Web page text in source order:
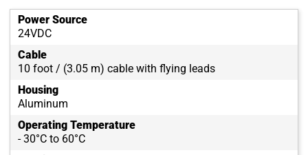
Power Source
24VDC
Cable
10 foot / (3.05 m) cable with flying leads
Housing
Aluminum
Operating Temperature
- 30°C to 60°C